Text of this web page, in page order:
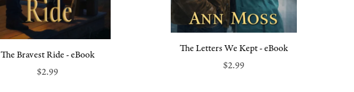
The Bravest Ride - eBook
$2.99
The Letters We Kept - eBook
$2.99